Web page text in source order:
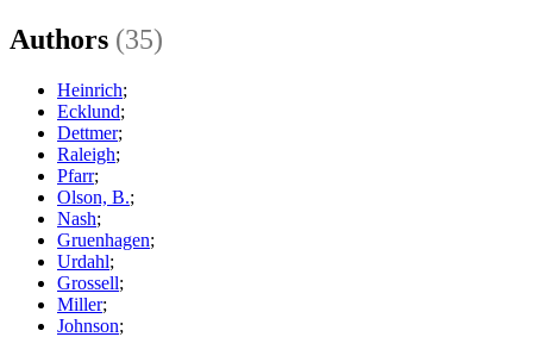
Authors (35)
Heinrich;
Ecklund;
Dettmer;
Raleigh;
Pfarr;
Olson, B.;
Nash;
Gruenhagen;
Urdahl;
Grossell;
Miller;
Johnson;